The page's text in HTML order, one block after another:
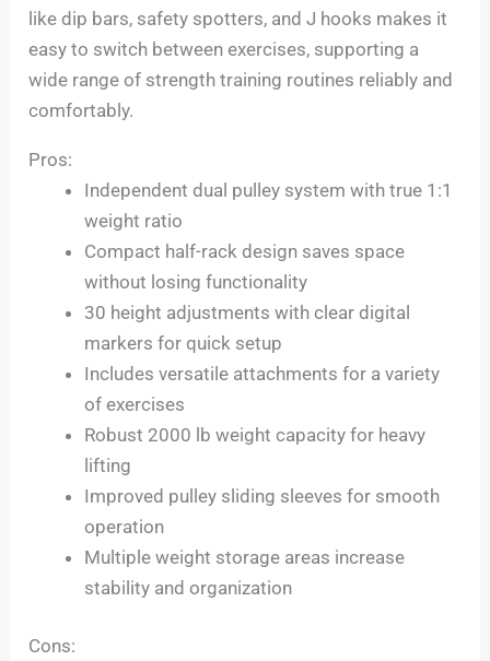
like dip bars, safety spotters, and J hooks makes it
easy to switch between exercises, supporting a
wide range of strength training routines reliably and
comfortably.
Pros:
Independent dual pulley system with true 1:1
weight ratio
Compact half-rack design saves space
without losing functionality
30 height adjustments with clear digital
markers for quick setup
Includes versatile attachments for a variety
of exercises
Robust 2000 lb weight capacity for heavy
lifting
Improved pulley sliding sleeves for smooth
operation
Multiple weight storage areas increase
stability and organization
Cons: